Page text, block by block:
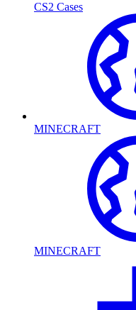
CS2 Cases
MINECRAFT
MINECRAFT